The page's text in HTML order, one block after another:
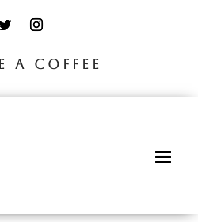
A COFFEE